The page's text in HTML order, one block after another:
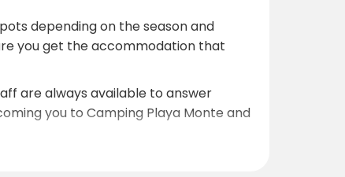
depending on the season and
you get the accommodation that
are always available to answer
you to Camping Playa Monte and